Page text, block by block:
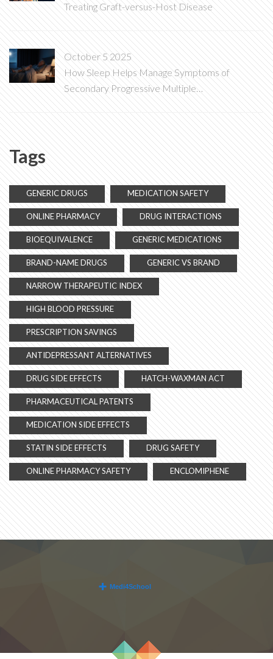
Treating Graft-versus-Host Disease
October 5 2025
How Sleep Helps Manage Symptoms of
Secondary Progressive Multiple
Sclerosis
Tags
GENERIC DRUGS MEDICATION SAFETY
ONLINE PHARMACY DRUG INTERACTIONS
BIOEQUIVALENCE GENERIC MEDICATIONS
BRAND-NAME DRUGS GENERIC VS BRAND
NARROW THERAPEUTIC INDEX
HIGH BLOOD PRESSURE
PRESCRIPTION SAVINGS
ANTIDEPRESSANT ALTERNATIVES
DRUG SIDE EFFECTS HATCH-WAXMAN ACT
PHARMACEUTICAL PATENTS
MEDICATION SIDE EFFECTS
STATIN SIDE EFFECTS DRUG SAFETY
ONLINE PHARMACY SAFETY ENCLOMIPHENE